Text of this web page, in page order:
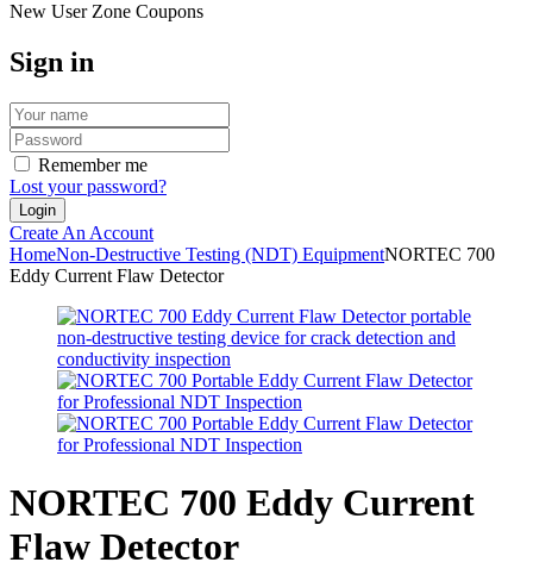
New User Zone Coupons
Sign in
Remember me
Lost your password?
Create An Account
HomeNon-Destructive Testing (NDT) EquipmentNORTEC 700
Eddy Current Flaw Detector
NORTEC 700 Eddy Current
Flaw Detector